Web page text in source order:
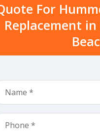
For
Replacement